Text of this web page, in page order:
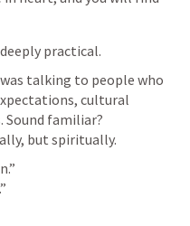
practical.
talking to people who
cultural
Sound familiar?
but spiritually.